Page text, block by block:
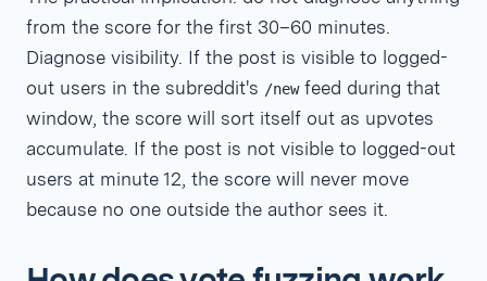
from the score for the first 30–60 minutes.
Diagnose visibility. If the post is visible to logged-
out users in the subreddit's /newfeed during that
window, the score will sort itself out as upvotes
accumulate. If the post is not visible to logged-out
users at minute 12, the score will never move
because no one outside the author sees it.